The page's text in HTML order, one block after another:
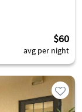
$60
avg per night